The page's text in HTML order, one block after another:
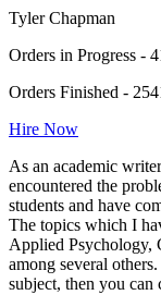
Tyler Chapman
Orders in Progress -
Orders Finished -
Hire Now
As an academic
encountered the
students and have
The topics which I
Applied Psychology,
among several
subject, then you can